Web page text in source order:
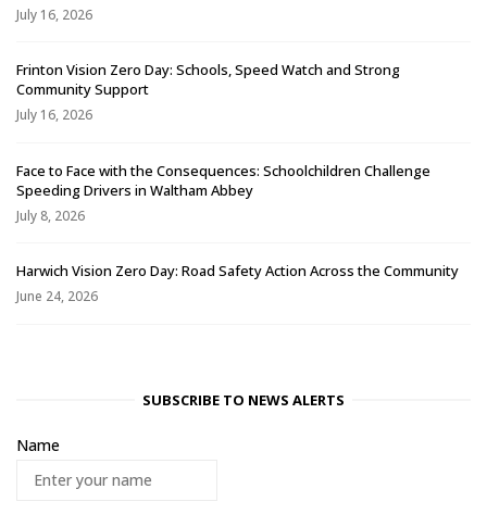
July 16, 2026
Frinton Vision Zero Day: Schools, Speed Watch and Strong
Community Support
July 16, 2026
Face to Face with the Consequences: Schoolchildren Challenge
Speeding Drivers in Waltham Abbey
July 8, 2026
Harwich Vision Zero Day: Road Safety Action Across the Community
June 24, 2026
SUBSCRIBE TO NEWS ALERTS
Name